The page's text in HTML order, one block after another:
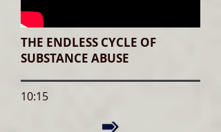
THE ENDLESS CYCLE OF
SUBSTANCE ABUSE
10:15